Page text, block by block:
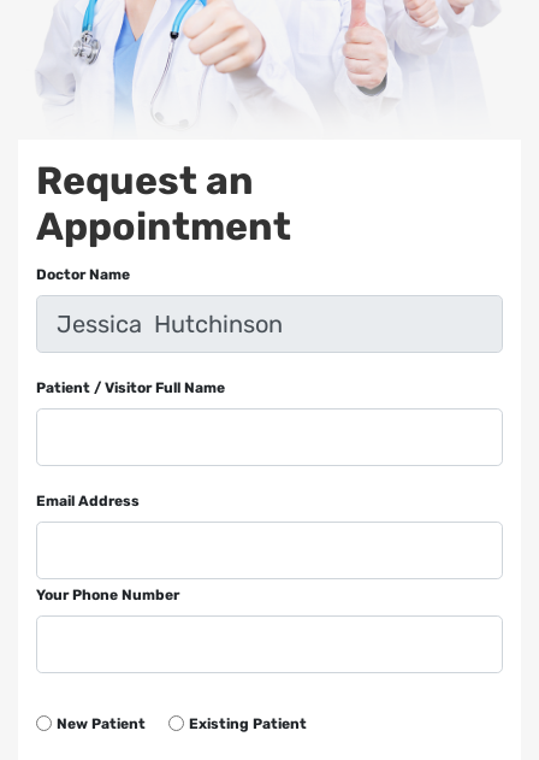
Request an
Appointment
Doctor Name
Patient / Visitor Full Name
Email Address
Your Phone Number
New Patient Existing Patient